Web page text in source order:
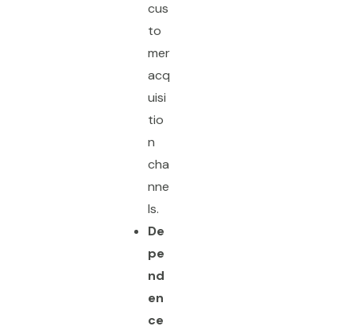
cus
to
mer
acq
uisi
tio
n
cha
nne
ls.
De
pe
nd
en
ce